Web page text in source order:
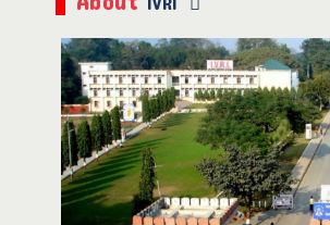
भारतीय पशु चिकित्सा अनुसंधान संस्थान, मुक्तेश्वर
कम्पोस्ट के महत्व एवं जैविक
July 29, 2026